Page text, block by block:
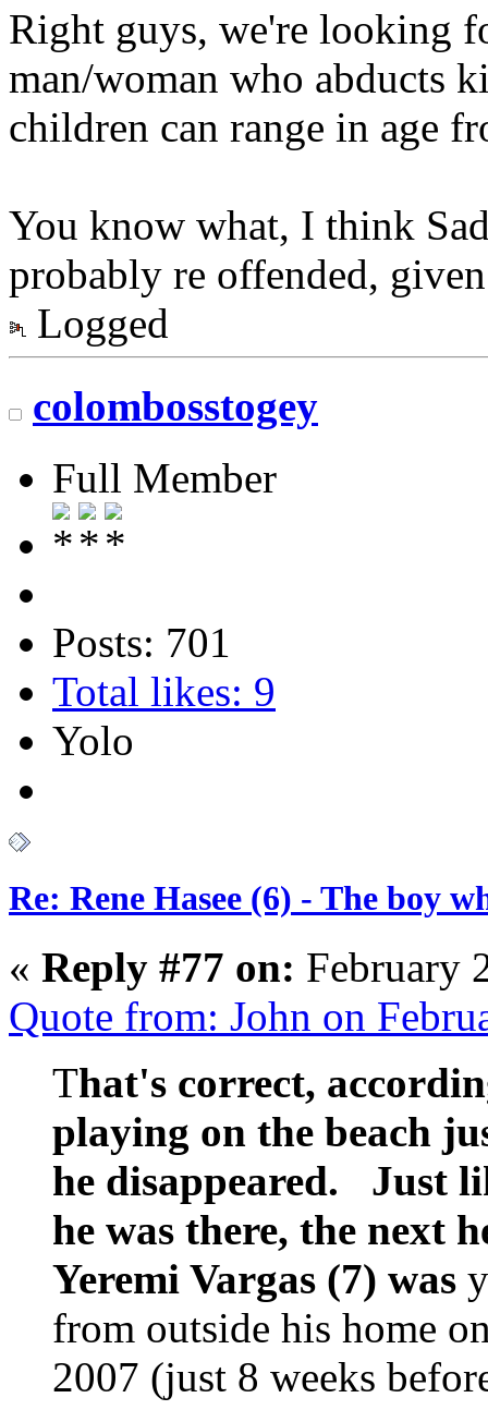
Right guys, we're looking
man/woman who abducts
children can range in age
You know what, I think
probably re offended,
Logged
colombosstogey
Full Member
Posts: 701
Total likes: 9
Yolo
Re: Rene Hasee (6) - The boy
« Reply #77 on: February
Quote from: John on
That's correct,
playing on the beach
he disappeared. Just
he was there, the next
Yeremi Vargas (7) was
from outside his home
2007 (just 8 weeks